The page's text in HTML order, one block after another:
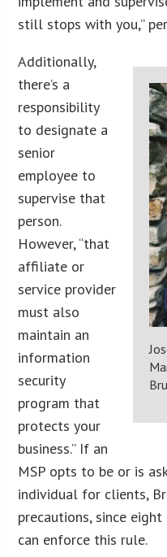
still stops with you,”
Additionally,
there’s a
responsibility
to designate a
senior
employee to
supervise that
person.
However, “that
affiliate or
service provider
must also
maintain an
information
security
program that
protects your
business.” If an
MSP opts to be or is
individual for clients,
precautions, since
can enforce this rule.